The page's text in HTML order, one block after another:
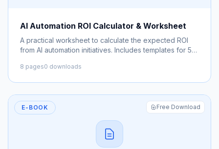
AI Automation ROI Calculator & Worksheet
A practical worksheet to calculate the expected ROI
from AI automation initiatives. Includes templates for 5
8 pages0 downloads
E-BOOK Free Download